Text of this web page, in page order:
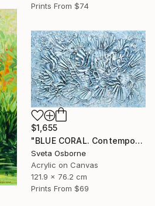
Prints From $74
$1,655
"BLUE CORAL. Contemporary Painting with 3D Dimensions" Painting
Sveta Osborne
Acrylic on Canvas
121.9 x 76.2 cm
Prints From $69